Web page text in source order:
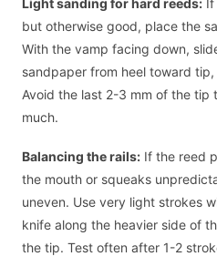
Light sanding for hard reeds: If
but otherwise good, place the
With the vamp facing down,
sandpaper from heel toward
Avoid the last 2-3 mm of the tip
much.
Balancing the rails: If the reed
the mouth or squeaks
uneven. Use very light strokes
knife along the heavier side of
the tip. Test often after 1-2